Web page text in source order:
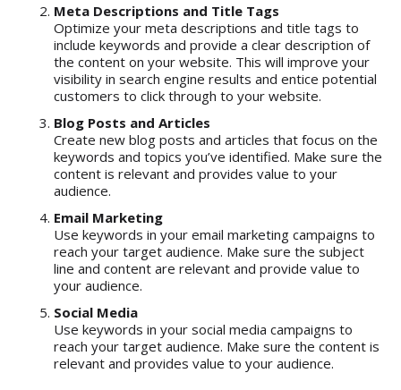
Meta Descriptions and Title Tags
Optimize your meta descriptions and title tags to
include keywords and provide a clear description of
the content on your website. This will improve your
visibility in search engine results and entice potential
customers to click through to your website.
Blog Posts and Articles
Create new blog posts and articles that focus on the
keywords and topics you’ve identified. Make sure the
content is relevant and provides value to your
audience.
Email Marketing
Use keywords in your email marketing campaigns to
reach your target audience. Make sure the subject
line and content are relevant and provide value to
your audience.
Social Media
Use keywords in your social media campaigns to
reach your target audience. Make sure the content is
relevant and provides value to your audience.